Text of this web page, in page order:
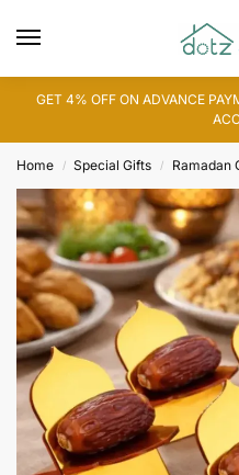
GET 4% OFF ON ADVANCE
Home / Special Gifts / Ramadan